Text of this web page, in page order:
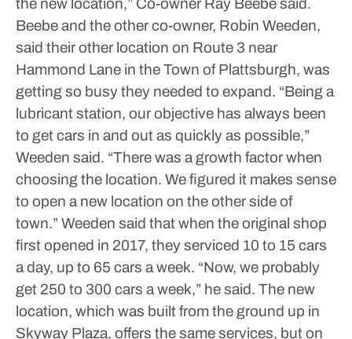
the new location,” Co-owner Ray Beebe said.
Beebe and the other co-owner, Robin Weeden,
said their other location on Route 3 near
Hammond Lane in the Town of Plattsburgh, was
getting so busy they needed to expand. “Being a
lubricant station, our objective has always been
to get cars in and out as quickly as possible,”
Weeden said. “There was a growth factor when
choosing the location. We figured it makes sense
to open a new location on the other side of
town.”Weeden said that when the original shop
first opened in 2017, they serviced 10 to 15 cars
a day, up to 65 cars a week. “Now, we probably
get 250 to 300 cars a week,” he said. The new
location, which was built from the ground up in
Skyway Plaza, offers the same services, but on